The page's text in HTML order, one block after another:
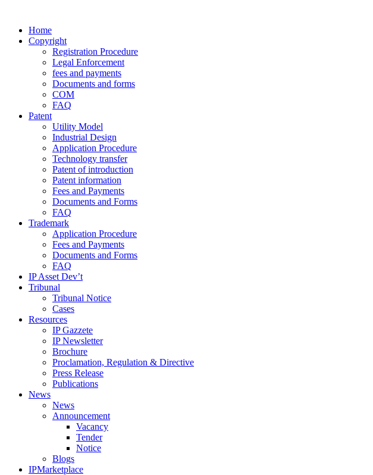
Home
Copyright
Registration Procedure
Legal Enforcement
fees and payments
Documents and forms
COM
FAQ
Patent
Utility Model
Industrial Design
Application Procedure
Technology transfer
Patent of introduction
Patent information
Fees and Payments
Documents and Forms
FAQ
Trademark
Application Procedure
Fees and Payments
Documents and Forms
FAQ
IP Asset Dev’t
Tribunal
Tribunal Notice
Cases
Resources
IP Gazzete
IP Newsletter
Brochure
Proclamation, Regulation & Directive
Press Release
Publications
News
News
Announcement
Vacancy
Tender
Notice
Blogs
IPMarketplace